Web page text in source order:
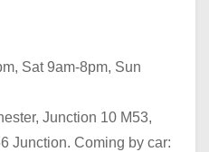
Sat 9am-8pm, Sun
Junction 10 M53,
Junction. Coming by car: